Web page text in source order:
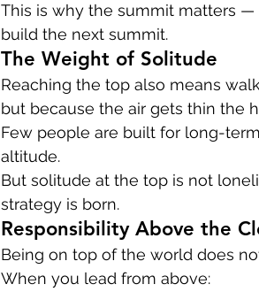
This is why the summit matters
build the next summit.
The Weight of Solitude
Reaching the top also means
but because the air gets thin the
Few people are built for long-
altitude.
But solitude at the top is not
strategy is born.
Responsibility Above the
Being on top of the world does
When you lead from above: